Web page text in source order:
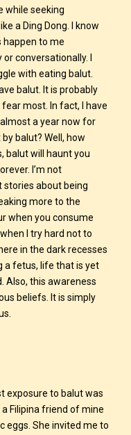
while seeking
a Ding Dong. I know
happen to me
conversationally. I
with eating balut.
balut. It is probably
most. In fact, I have
a year now for
balut? Well, how
balut will haunt you
I’m not
stories about being
more to the
when you consume
I try hard not to
in the dark recesses
a fetus, life that is yet
Also, this awareness
beliefs. It is simply
exposure to balut was
Filipina friend of mine
eggs. She invited me to